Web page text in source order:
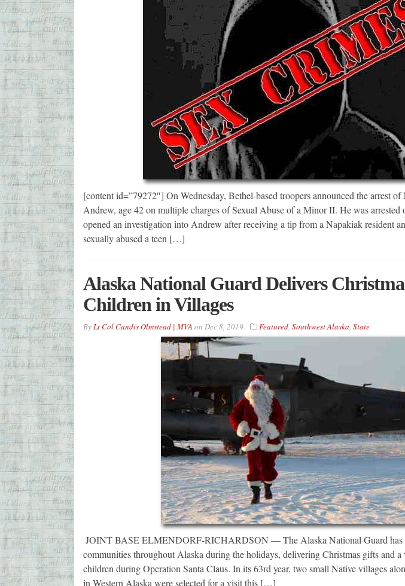
[content id=”79272″] On Wednesday, Bethel-based troopers announced the arrest
Andrew, age 42 on multiple charges of Sexual Abuse of a Minor II. He was arrested
opened an investigation into Andrew after receiving a tip from a Napakiak resident
sexually abused a teen […]
Alaska National Guard Delivers
Children in Villages
ByLt Col Candis Olmstead | MVA on Dec 8, 2019 Featured, Southwest Alaska, State
JOINT BASE ELMENDORF-RICHARDSON — The Alaska National Guard has
communities throughout Alaska during the holidays, delivering Christmas gifts and
children during Operation Santa Claus. In its 63rd year, two small Native villages
in Western Alaska were selected for a visit this […]